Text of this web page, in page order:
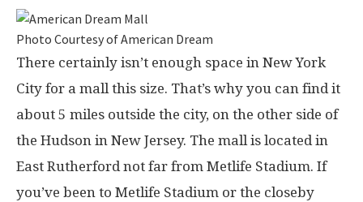
Photo Courtesy of American Dream
There certainly isn’t enough space in New York
City for a mall this size. That’s why you can find it
about 5 miles outside the city, on the other side of
the Hudson in New Jersey. The mall is located in
East Rutherford not far from Metlife Stadium. If
you’ve been to Metlife Stadium or the closeby